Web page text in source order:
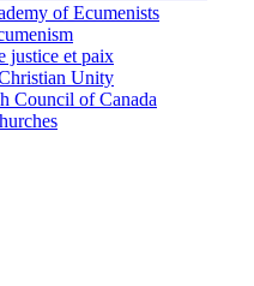
of Ecumenists
justice et paix
Unity
Council of Canada